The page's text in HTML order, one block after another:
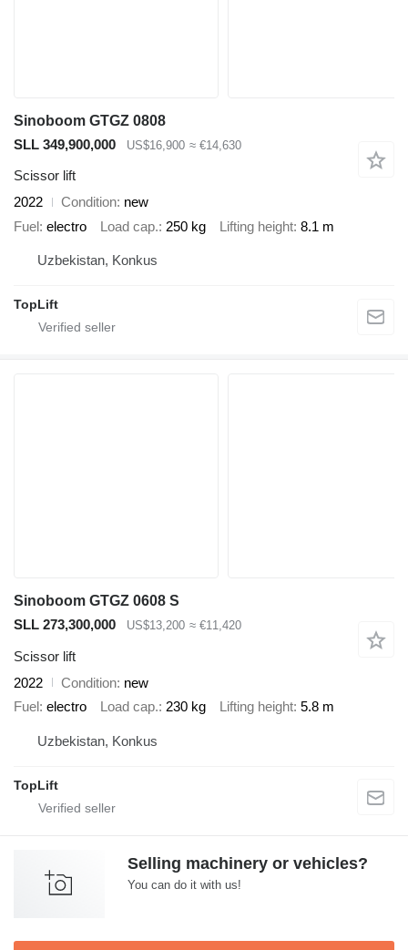
Sinoboom GTGZ 0808
SLL 349,900,000
US$16,900 ≈ €14,630
Scissor lift
2022
Condition new
Fuel electro Load cap. 250 kg Lifting height 8.1 m
Uzbekistan, Konkus
TopLift
Sinoboom GTGZ 0608 S
SLL 273,300,000
US$13,200 ≈ €11,420
Scissor lift
2022
Condition new
Fuel electro Load cap. 230 kg Lifting height 5.8 m
Uzbekistan, Konkus
TopLift
Selling machinery or vehicles?
You can do it with us!